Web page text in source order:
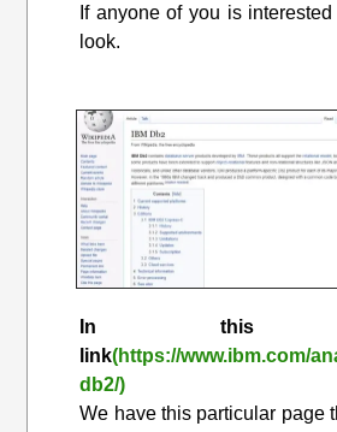
If anyone of you is
look.
In this
link(https://www.ibm.com/
db2/)
We have this particular page